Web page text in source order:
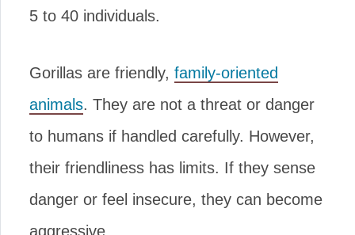
5 to 40 individuals.
Gorillas are friendly, family-oriented
animals. They are not a threat or danger
to humans if handled carefully. However,
their friendliness has limits. If they sense
danger or feel insecure, they can become
aggressive.